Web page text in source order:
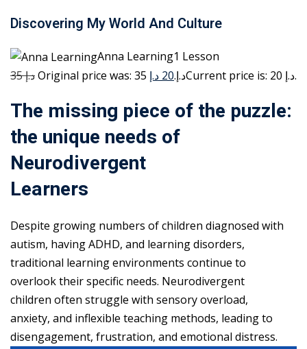
Discovering My World And Culture
Anna Learning1 Lesson
35 د.إ
Original price was: 35 د.إ.20 د.إ Current price is: 20 د.إ.
The missing piece of the puzzle:
the unique needs of
Neurodivergent
Learners
Despite growing numbers of children diagnosed with
autism, having ADHD, and learning disorders,
traditional learning environments continue to
overlook their specific needs. Neurodivergent
children often struggle with sensory overload,
anxiety, and inflexible teaching methods, leading to
disengagement, frustration, and emotional distress.